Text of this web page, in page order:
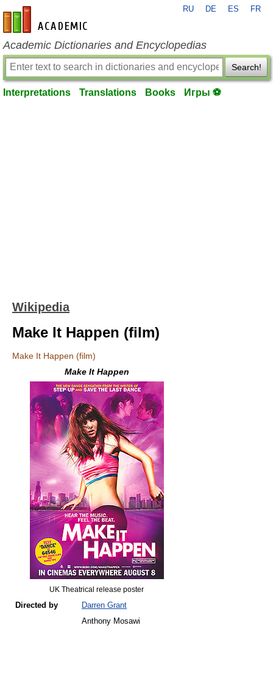
en-academic.com
RU DE ES FR
Academic Dictionaries and Encyclopedias
Search!
Interpretations Translations Books Игры ⚽
Wikipedia
Make It Happen (film)
Make It Happen (film)
Make It Happen
UK Theatrical release poster
Directed by
Darren Grant
Anthony Mosawi